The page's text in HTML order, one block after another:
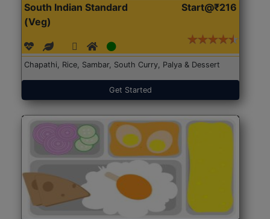
South Indian Standard
(Veg)
Start@₹216
Chapathi, Rice, Sambar, South Curry, Palya & Dessert
Get Started